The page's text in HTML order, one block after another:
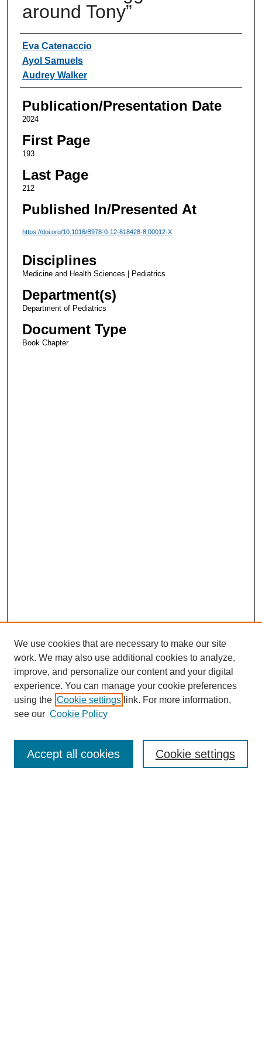
around Tony”
Authors
Eva Catenaccio
Ayol Samuels
Audrey Walker
Publication/Presentation Date
2024
First Page
193
Last Page
212
Published In/Presented At
https://doi.org/10.1016/B978-0-12-818428-8.00012-X
Disciplines
Medicine and Health Sciences | Pediatrics
Department(s)
Department of Pediatrics
Document Type
Book Chapter
Enter search terms:
We use cookies that are necessary to make our site
work. We may also use additional cookies to analyze,
improve, and personalize our content and your digital
experience. You can manage your cookie preferences
using the Cookie settings link. For more information,
see our Cookie Policy
Cookie settings
Accept all cookies